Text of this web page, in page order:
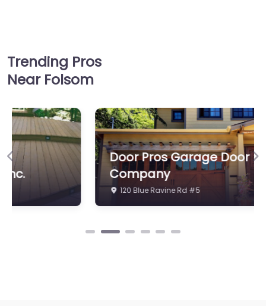
Trending Pros
Near Folsom
Door Pros Garage Door
Company
120 Blue Ravine Rd #5
Previous